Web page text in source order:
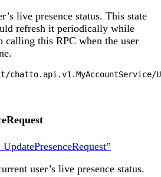
live presence status. This state
refresh it periodically while
calling this RPC when the user
user’s live presence status.